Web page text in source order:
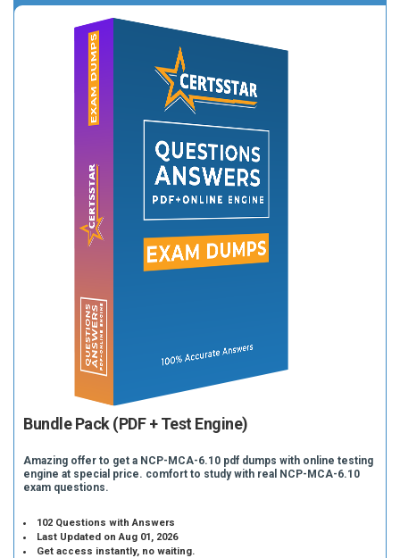
Bundle Pack (PDF + Test Engine)
Amazing offer to get a NCP-MCA-6.10 pdf dumps with online testing
engine at special price. comfort to study with real NCP-MCA-6.10
exam questions.
102 Questions with Answers
Last Updated on Aug 01, 2026
Get access instantly, no waiting.